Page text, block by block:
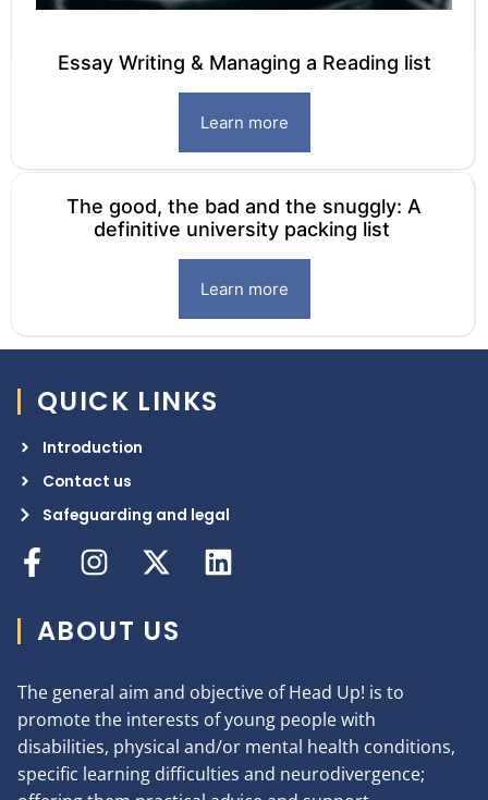
Essay Writing & Managing a Reading list
Learn more
The good, the bad and the snuggly: A
definitive university packing list
Learn more
QUICK LINKS
Introduction
Contact us
Safeguarding and legal
ABOUT US
The general aim and objective of Head Up! is to
promote the interests of young people with
disabilities, physical and/or mental health conditions,
specific learning difficulties and neurodivergence;